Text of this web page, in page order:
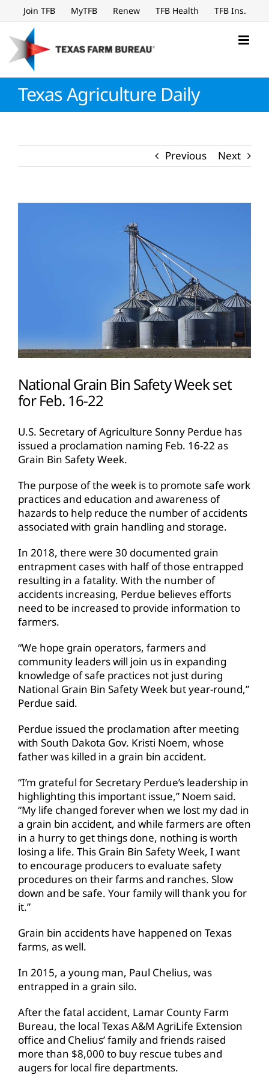
to
content
Join TFB MyTFB Renew TFB Health TFB Ins.
Texas Agriculture Daily
Previous Next
National Grain Bin Safety Week set
for Feb. 16-22
U.S. Secretary of Agriculture Sonny Perdue has
issued a proclamation naming Feb. 16-22 as
Grain Bin Safety Week.
The purpose of the week is to promote safe work
practices and education and awareness of
hazards to help reduce the number of accidents
associated with grain handling and storage.
In 2018, there were 30 documented grain
entrapment cases with half of those entrapped
resulting in a fatality. With the number of
accidents increasing, Perdue believes efforts
need to be increased to provide information to
farmers.
“We hope grain operators, farmers and
community leaders will join us in expanding
knowledge of safe practices not just during
National Grain Bin Safety Week but year-round,”
Perdue said.
Perdue issued the proclamation after meeting
with South Dakota Gov. Kristi Noem, whose
father was killed in a grain bin accident.
“I’m grateful for Secretary Perdue’s leadership in
highlighting this important issue,” Noem said.
“My life changed forever when we lost my dad in
a grain bin accident, and while farmers are often
in a hurry to get things done, nothing is worth
losing a life. This Grain Bin Safety Week, I want
to encourage producers to evaluate safety
procedures on their farms and ranches. Slow
down and be safe. Your family will thank you for
it.”
Grain bin accidents have happened on Texas
farms, as well.
In 2015, a young man, Paul Chelius, was
entrapped in a grain silo.
After the fatal accident, Lamar County Farm
Bureau, the local Texas A&M AgriLife Extension
office and Chelius’ family and friends raised
more than $8,000 to buy rescue tubes and
augers for local fire departments.